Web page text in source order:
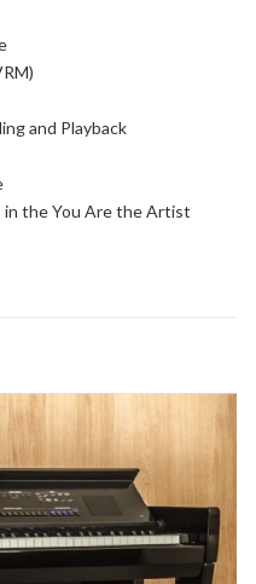
and Playback
in the You Are the Artist